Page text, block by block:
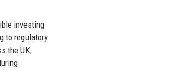
investing
to regulatory
the UK,